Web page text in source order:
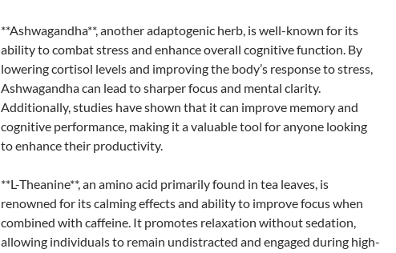
**Ashwagandha**, another adaptogenic herb, is well-known for its
ability to combat stress and enhance overall cognitive function. By
lowering cortisol levels and improving the body’s response to stress,
Ashwagandha can lead to sharper focus and mental clarity.
Additionally, studies have shown that it can improve memory and
cognitive performance, making it a valuable tool for anyone looking
to enhance their productivity.
**L-Theanine**, an amino acid primarily found in tea leaves, is
renowned for its calming effects and ability to improve focus when
combined with caffeine. It promotes relaxation without sedation,
allowing individuals to remain undistracted and engaged during high-